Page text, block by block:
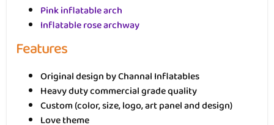
Pink inflatable arch
Inflatable rose archway
Features
Original design by Channal Inflatables
Heavy duty commercial grade quality
Custom (color, size, logo, art panel and design)
Love theme